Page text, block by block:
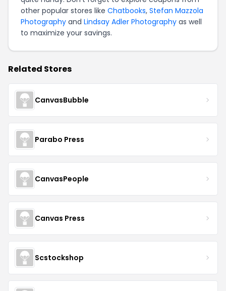
other popular stores like Chatbooks, Stefan Mazzola
Photography and Lindsay Adler Photography as well
to maximize your savings.
Related Stores
CanvasBubble
Parabo Press
CanvasPeople
Canvas Press
Scstockshop